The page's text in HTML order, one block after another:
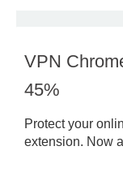
VPN
45%
Protect your
extension. Now